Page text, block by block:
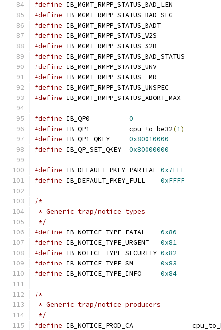
#define
#define
#define
#define
#define
#define
#define
#define
#define
#define
#define
0
#define
IB_QP1		cpu_to_be32(1)
#define
0x80010000
#define
0x80000000
#define IB_DEFAULT_PKEY_PARTIAL 0x7FFF
#define
0xFFFF
/*
* Generic trap/notice types
*/
#define
0x80
#define
0x81
#define
0x82
#define
0x83
#define
0x84
/*
* Generic trap/notice producers
*/
#define
IB_NOTICE_PROD_CA